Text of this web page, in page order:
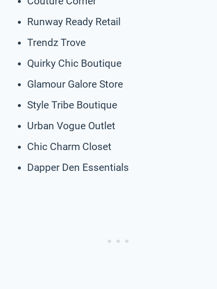
Runway Ready Retail
Trendz Trove
Quirky Chic Boutique
Glamour Galore Store
Style Tribe Boutique
Urban Vogue Outlet
Chic Charm Closet
Dapper Den Essentials